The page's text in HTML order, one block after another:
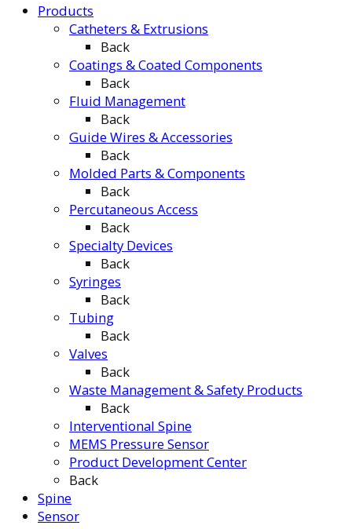
Products
Catheters & Extrusions
Back
Coatings & Coated Components
Back
Fluid Management
Back
Guide Wires & Accessories
Back
Molded Parts & Components
Back
Percutaneous Access
Back
Specialty Devices
Back
Syringes
Back
Tubing
Back
Valves
Back
Waste Management & Safety Products
Back
Interventional Spine
MEMS Pressure Sensor
Product Development Center
Back
Spine
Sensor